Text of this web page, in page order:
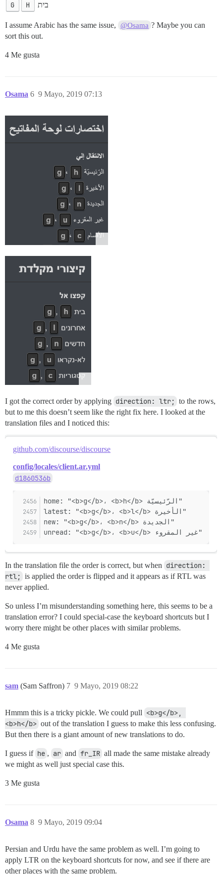
G H בית
I assume Arabic has the same issue, @Osama ? Maybe you can
sort this out.
4 Me gusta
Osama 9 Mayo, 2019 07:13
6
I got the correct order by applying direction: ltr; to the rows,
but to me this doesn’t seem like the right fix here. I looked at the
translation files and I noticed this:
github.com/discourse/discourse
config/locales/client.ar.yml
d1860536b
home: "<b>g</b>، <b>h</b> الرّئيسيّة"
latest: "<b>g</b>، <b>l</b> الأخيرة"
new: "<b>g</b>، <b>n</b> الجديدة"
unread: "<b>g</b>، <b>u</b> غير المقروء"
In the translation file the order is correct, but when direction:
rtl; is applied the order is flipped and it appears as if RTL was
never applied.
So unless I’m misunderstanding something here, this seems to be a
translation error? I could special-case the keyboard shortcuts but I
worry there might be other places with similar problems.
4 Me gusta
sam (Sam Saffron) 9 Mayo, 2019 08:22
7
Hmmm this is a tricky pickle. We could pull <b>g</b>,
<b>h</b> out of the translation I guess to make this less confusing.
But then there is a giant amount of new translations to do.
I guess if he , ar and fr_IR all made the same mistake already
we might as well just special case this.
3 Me gusta
Osama 9 Mayo, 2019 09:04
8
Persian and Urdu have the same problem as well. I’m going to
apply LTR on the keyboard shortcuts for now, and see if there are
other places with the same problem.